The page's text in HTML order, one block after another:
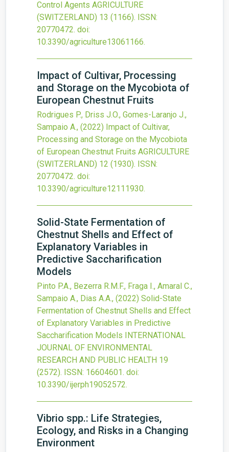
Control Agents AGRICULTURE
(SWITZERLAND) 13 (1166). ISSN:
20770472. doi:
10.3390/agriculture13061166.
Impact of Cultivar, Processing
and Storage on the Mycobiota of
European Chestnut Fruits
Rodrigues P., Driss J.O., Gomes-Laranjo J.,
Sampaio A., (2022) Impact of Cultivar,
Processing and Storage on the Mycobiota
of European Chestnut Fruits AGRICULTURE
(SWITZERLAND) 12 (1930). ISSN:
20770472. doi:
10.3390/agriculture12111930.
Solid-State Fermentation of
Chestnut Shells and Effect of
Explanatory Variables in
Predictive Saccharification
Models
Pinto P.A., Bezerra R.M.F., Fraga I., Amaral C.,
Sampaio A., Dias A.A., (2022) Solid-State
Fermentation of Chestnut Shells and Effect
of Explanatory Variables in Predictive
Saccharification Models INTERNATIONAL
JOURNAL OF ENVIRONMENTAL
RESEARCH AND PUBLIC HEALTH 19
(2572). ISSN: 16604601. doi:
10.3390/ijerph19052572.
Vibrio spp.: Life Strategies,
Ecology, and Risks in a Changing
Environment